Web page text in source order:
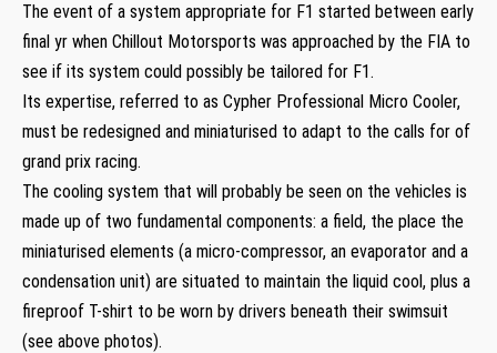
The event of a system appropriate for F1 started between early
final yr when Chillout Motorsports was approached by the FIA to
see if its system could possibly be tailored for F1.
Its expertise, referred to as Cypher Professional Micro Cooler,
must be redesigned and miniaturised to adapt to the calls for of
grand prix racing.
The cooling system that will probably be seen on the vehicles is
made up of two fundamental components: a field, the place the
miniaturised elements (a micro-compressor, an evaporator and a
condensation unit) are situated to maintain the liquid cool, plus a
fireproof T-shirt to be worn by drivers beneath their swimsuit
(see above photos).